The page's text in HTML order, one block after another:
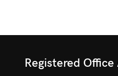
Registered Office